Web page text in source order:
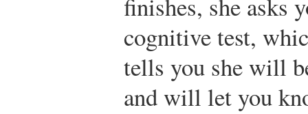
cognitive test,
tells you she will
and will let you